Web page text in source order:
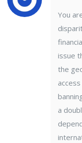
You
issue
the
a